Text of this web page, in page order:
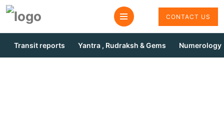
CONTACT US
Transit reports Yantra , Rudraksh & Gems Numerology